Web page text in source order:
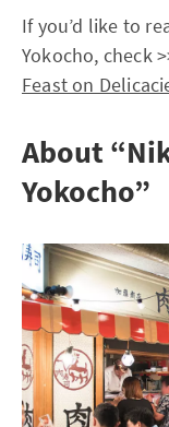
If you’d like to
Yokocho, check
Feast on
About
Yokocho”